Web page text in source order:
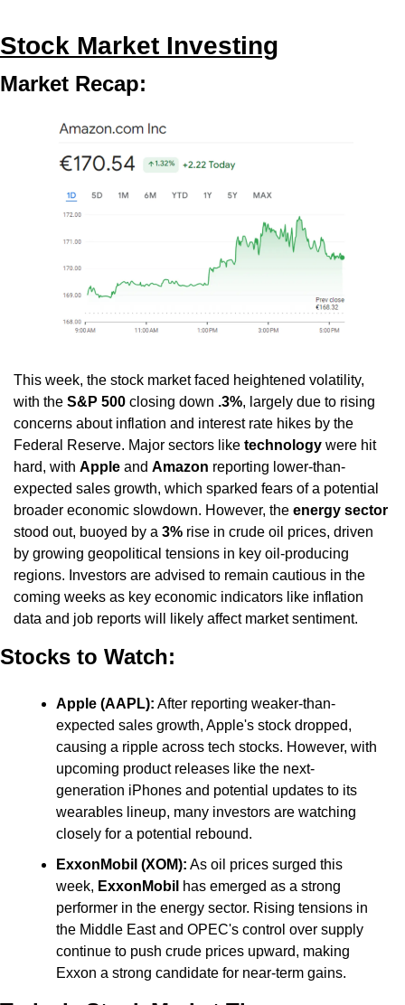
Stock Market Investing
Market Recap:
This week, the stock market faced heightened volatility,
with the S&P 500 closing down .3%, largely due to rising
concerns about inflation and interest rate hikes by the
Federal Reserve. Major sectors like technology were hit
hard, with Apple and Amazon reporting lower-than-
expected sales growth, which sparked fears of a potential
broader economic slowdown. However, the energy sector
stood out, buoyed by a 3% rise in crude oil prices, driven
by growing geopolitical tensions in key oil-producing
regions. Investors are advised to remain cautious in the
coming weeks as key economic indicators like inflation
data and job reports will likely affect market sentiment.
Stocks to Watch:
Apple (AAPL): After reporting weaker-than-
expected sales growth, Apple's stock dropped,
causing a ripple across tech stocks. However, with
upcoming product releases like the next-
generation iPhones and potential updates to its
wearables lineup, many investors are watching
closely for a potential rebound.
ExxonMobil (XOM): As oil prices surged this
week, ExxonMobil has emerged as a strong
performer in the energy sector. Rising tensions in
the Middle East and OPEC's control over supply
continue to push crude prices upward, making
Exxon a strong candidate for near-term gains.